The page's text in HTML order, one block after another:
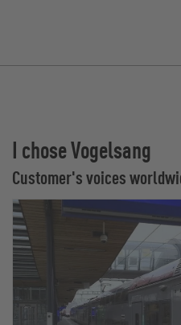
I chose Vogelsang
Customer's voices